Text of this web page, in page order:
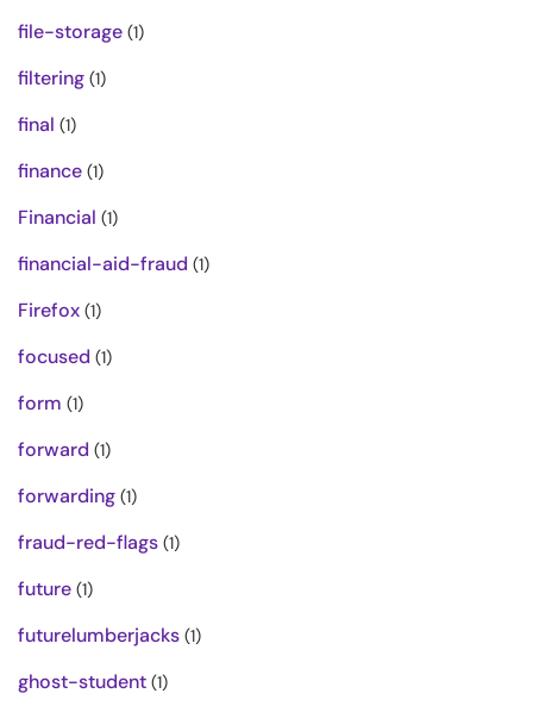
file-storage (1)
filtering (1)
final (1)
finance (1)
Financial (1)
financial-aid-fraud (1)
Firefox (1)
focused (1)
form (1)
forward (1)
forwarding (1)
fraud-red-flags (1)
future (1)
futurelumberjacks (1)
ghost-student (1)